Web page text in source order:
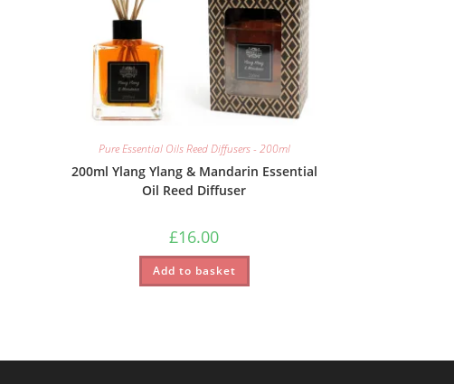
Pure Essential Oils Reed Diffusers - 200ml
200ml Ylang Ylang & Mandarin Essential
Oil Reed Diffuser
£16.00
Add to basket